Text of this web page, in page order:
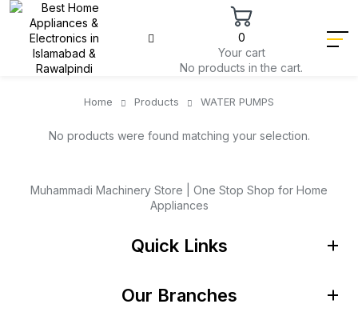
0
Your cart
No products in the cart.
Home Products WATER PUMPS
No products were found matching your selection.
Muhammadi Machinery Store | One Stop Shop for Home
Appliances
Quick Links
Our Branches